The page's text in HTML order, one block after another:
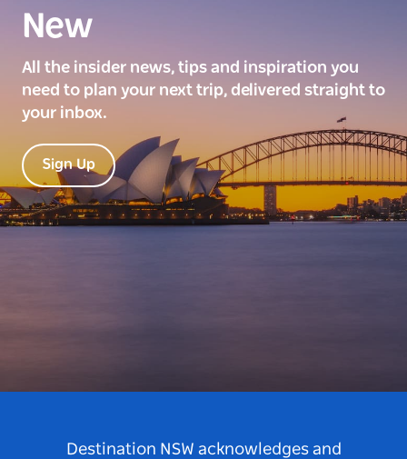
New
All the insider news, tips and inspiration you
need to plan your next trip, delivered straight to
your inbox.
Sign Up
Destination NSW acknowledges and